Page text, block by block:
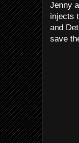
Jenny
injects
and
save